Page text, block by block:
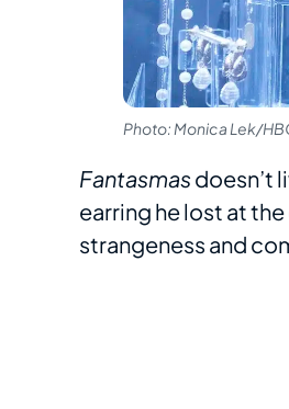
Photo: Monica Lek/
Fantasmas doesn’t
earring he lost at
strangeness and